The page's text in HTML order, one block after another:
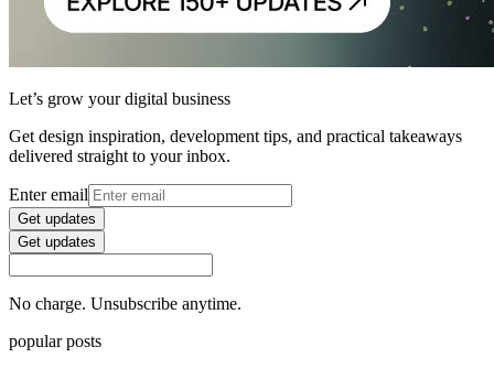
Let’s grow your digital business
Get design inspiration, development tips, and practical takeaways
delivered straight to your inbox.
Enter email
Get updates
Get updates
No charge. Unsubscribe anytime.
popular posts